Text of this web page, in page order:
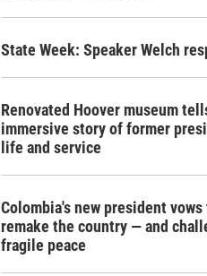
h
State Week: Speaker Welch
Renovated Hoover museum
immersive story of former
life and service
Colombia's new president vows
remake the country — and
fragile peace